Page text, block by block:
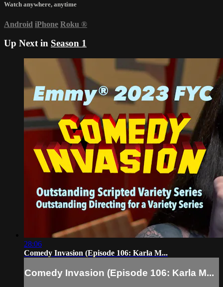
Watch anywhere, anytime
Android iPhone Roku ®
Up Next in Season 1
28:06
Comedy Invasion (Episode 106: Karla M...
Comedy Invasion (Episode 106: Karla M...